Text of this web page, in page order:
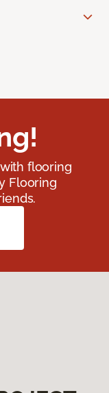
flooring
Flooring